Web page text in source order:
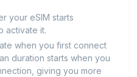
your eSIM starts
activate it.
when you first connect
duration starts when you
giving you more